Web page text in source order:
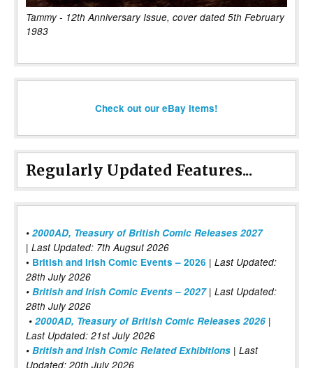
Tammy - 12th Anniversary Issue, cover dated 5th February
1983
Check out our eBay items!
Regularly Updated Features...
• 2000AD, Treasury of British Comic Releases 2027
| Last Updated: 7th Augsut 2026
• British and Irish Comic Events – 2026 | Last Updated:
28th July 2026
• British and Irish Comic Events – 2027| Last Updated:
28th July 2026
• 2000AD, Treasury of British Comic Releases 2026 |
Last Updated: 21st July 2026
• British and Irish Comic Related Exhibitions | Last
Updated: 20th July 2026